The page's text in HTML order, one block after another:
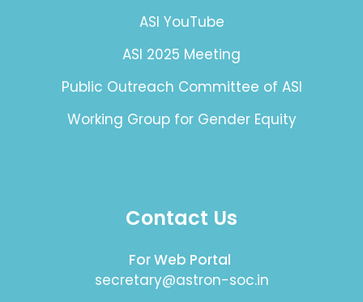
ASI YouTube
ASI 2025 Meeting
Public Outreach Committee of ASI
Working Group for Gender Equity
Contact Us
For Web Portal
secretary@astron-soc.in